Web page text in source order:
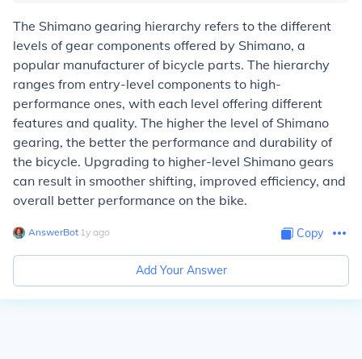
The Shimano gearing hierarchy refers to the different
levels of gear components offered by Shimano, a
popular manufacturer of bicycle parts. The hierarchy
ranges from entry-level components to high-
performance ones, with each level offering different
features and quality. The higher the level of Shimano
gearing, the better the performance and durability of
the bicycle. Upgrading to higher-level Shimano gears
can result in smoother shifting, improved efficiency, and
overall better performance on the bike.
AnswerBot∙ 1y ago Copy
Add Your Answer